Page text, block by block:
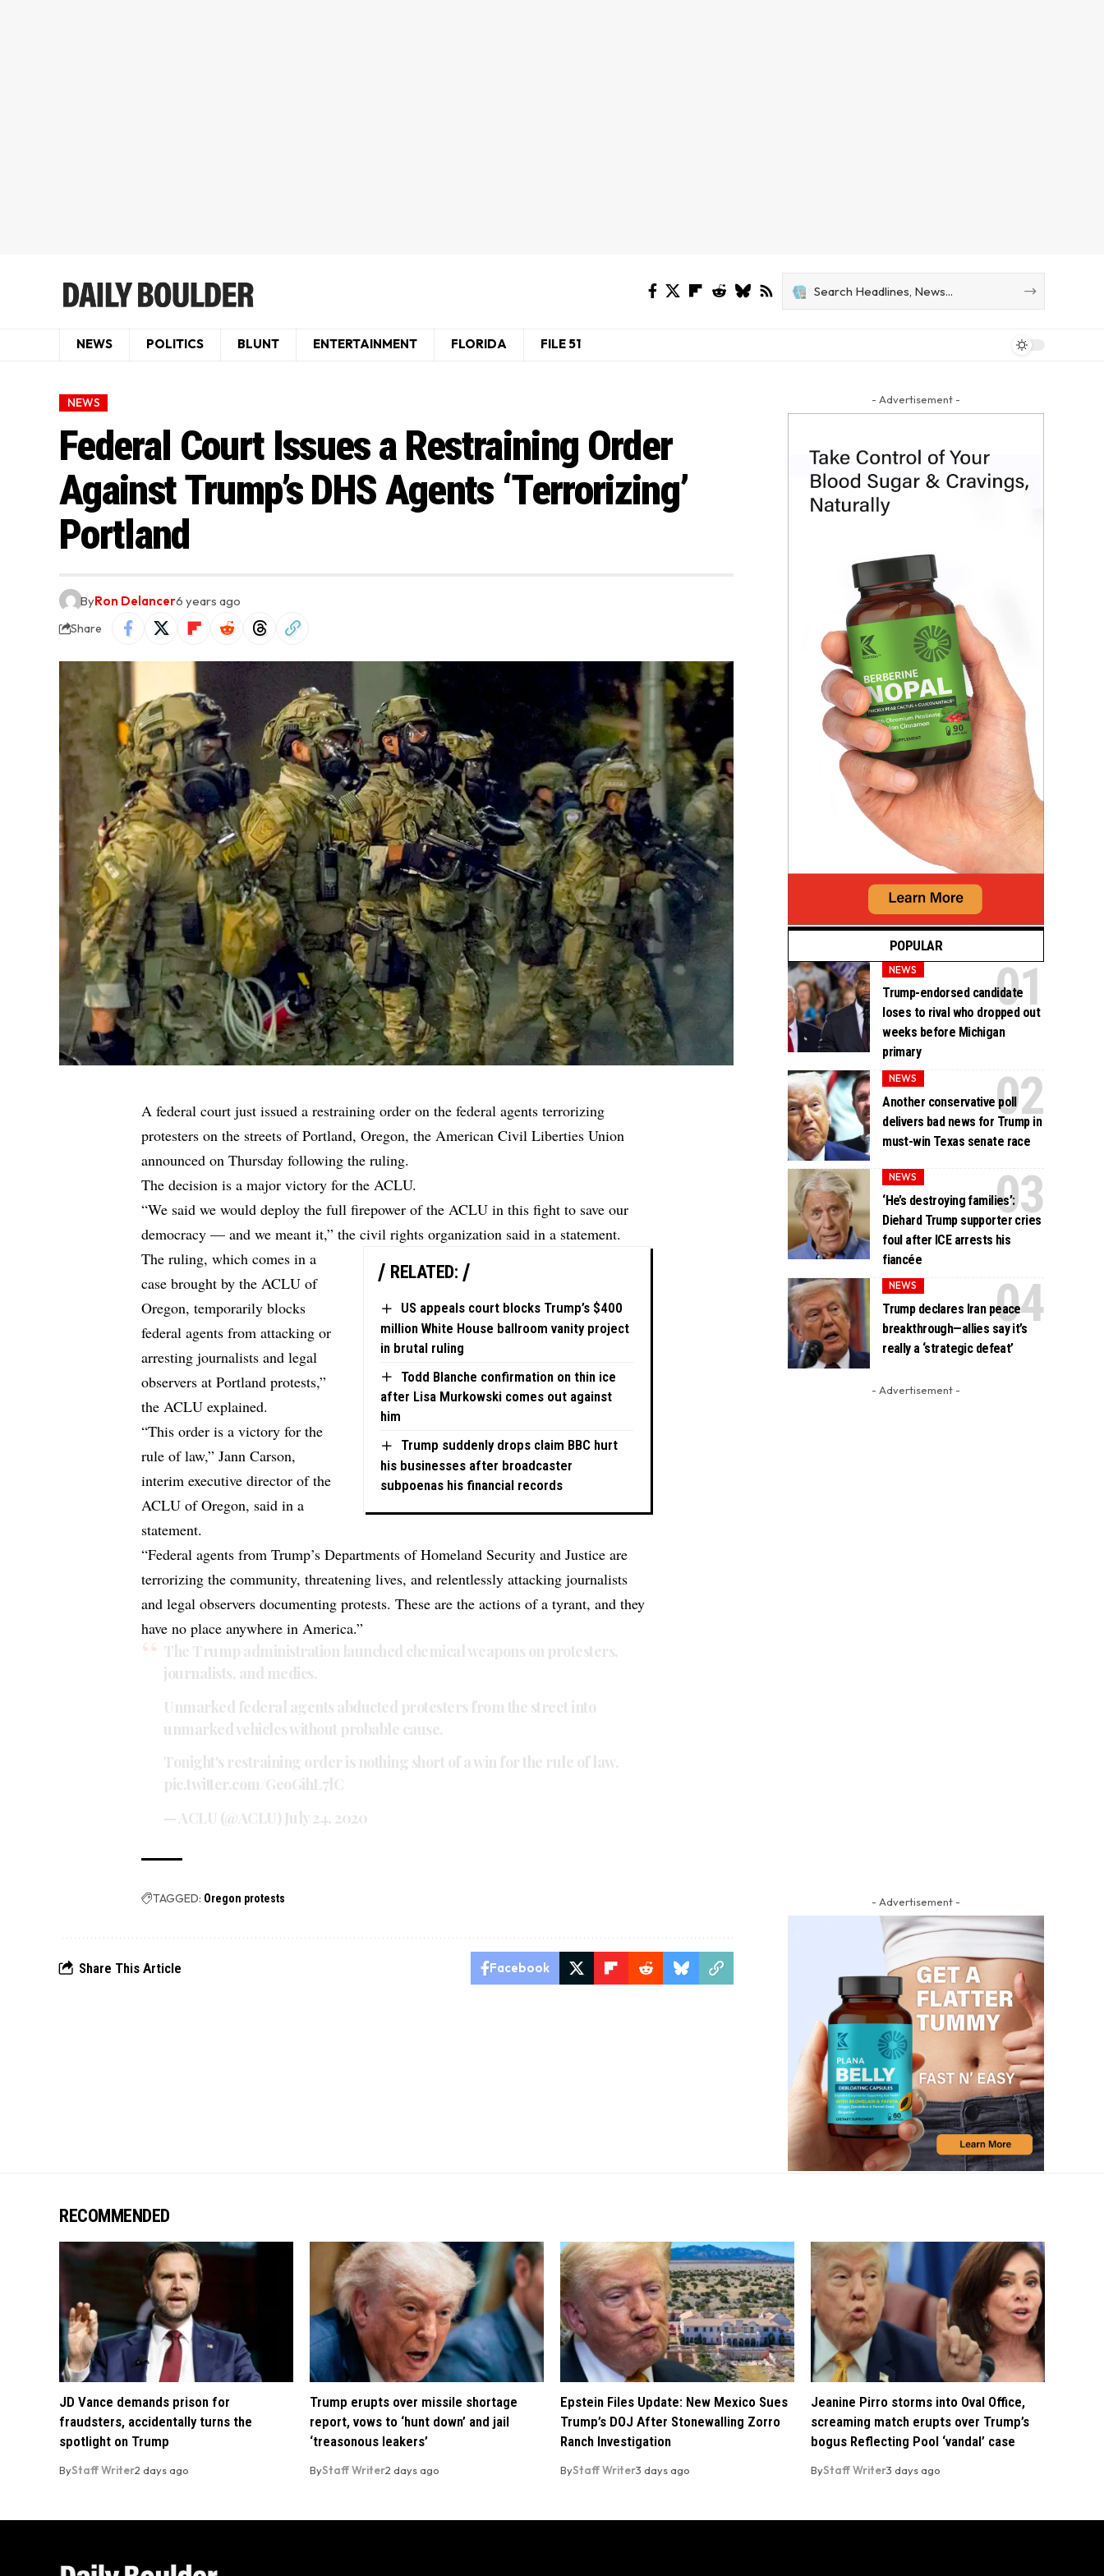
NEWS POLITICS BLUNT ENTERTAINMENT FLORIDA FILE 51
NEWS
Federal Court Issues a Restraining Order
Against Trump’s DHS Agents ‘Terrorizing’
Portland
ByRon Delancer6 years ago
Share
A federal court just issued a restraining order on the federal agents terrorizing
protesters on the streets of Portland, Oregon, the American Civil Liberties Union
announced on Thursday following the ruling.
The decision is a major victory for the ACLU.
“We said we would deploy the full firepower of the ACLU in this fight to save our
democracy — and we meant it,” the civil rights organization said in a statement.
RELATED:
US appeals court blocks Trump’s $400
million White House ballroom vanity project
in brutal ruling
Todd Blanche confirmation on thin ice
after Lisa Murkowski comes out against
him
Trump suddenly drops claim BBC hurt
his businesses after broadcaster
subpoenas his financial records
The ruling, which comes in a
case brought by the ACLU of
Oregon, temporarily blocks
federal agents from attacking or
arresting journalists and legal
observers at Portland protests,”
the ACLU explained.
“This order is a victory for the
rule of law,” Jann Carson,
interim executive director of the
ACLU of Oregon, said in a
statement.
“Federal agents from Trump’s Departments of Homeland Security and Justice are
terrorizing the community, threatening lives, and relentlessly attacking journalists
and legal observers documenting protests. These are the actions of a tyrant, and they
have no place anywhere in America.”
The Trump administration launched chemical weapons on protesters,
journalists, and medics.
Unmarked federal agents abducted protesters from the street into
unmarked vehicles without probable cause.
Tonight's restraining order is nothing short of a win for the rule of law.
pic.twitter.com/GeoGihL7lC
— ACLU (@ACLU) July 24, 2020
TAGGED: Oregon protests
Share This Article Facebook
- Advertisement -
POPULAR
NEWS
Trump-endorsed candidate
loses to rival who dropped out
weeks before Michigan
primary
NEWS
Another conservative poll
delivers bad news for Trump in
must-win Texas senate race
NEWS
‘He’s destroying families’:
Diehard Trump supporter cries
foul after ICE arrests his
fiancée
NEWS
Trump declares Iran peace
breakthrough—allies say it’s
really a ‘strategic defeat’
- Advertisement -
- Advertisement -
RECOMMENDED
JD Vance demands prison for
fraudsters, accidentally turns the
spotlight on Trump
ByStaff Writer2 days ago
Trump erupts over missile shortage
report, vows to ‘hunt down’ and jail
‘treasonous leakers’
ByStaff Writer2 days ago
Epstein Files Update: New Mexico Sues
Trump’s DOJ After Stonewalling Zorro
Ranch Investigation
ByStaff Writer3 days ago
Jeanine Pirro storms into Oval Office,
screaming match erupts over Trump’s
bogus Reflecting Pool ‘vandal’ case
ByStaff Writer3 days ago